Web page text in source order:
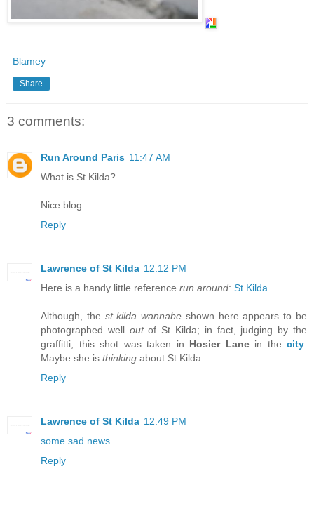
Blamey
Share
3 comments:
Run Around Paris 11:47 AM
What is St Kilda?
Nice blog
Reply
Lawrence of St Kilda 12:12 PM
Here is a handy little reference run around: St Kilda
Although, the st kilda wannabe shown here appears to be
photographed well outof St Kilda; in fact, judging by the
graffitti, this shot was taken in Hosier Lanein the city
Maybe she is thinking about St Kilda.
Reply
Lawrence of St Kilda 12:49 PM
some sad news
Reply